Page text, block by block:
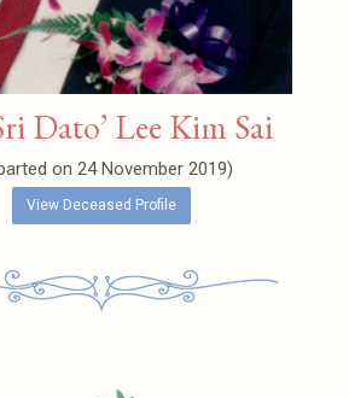
Dato’ Lee Kim Sai
on 24 November 2019)
View Deceased Profile